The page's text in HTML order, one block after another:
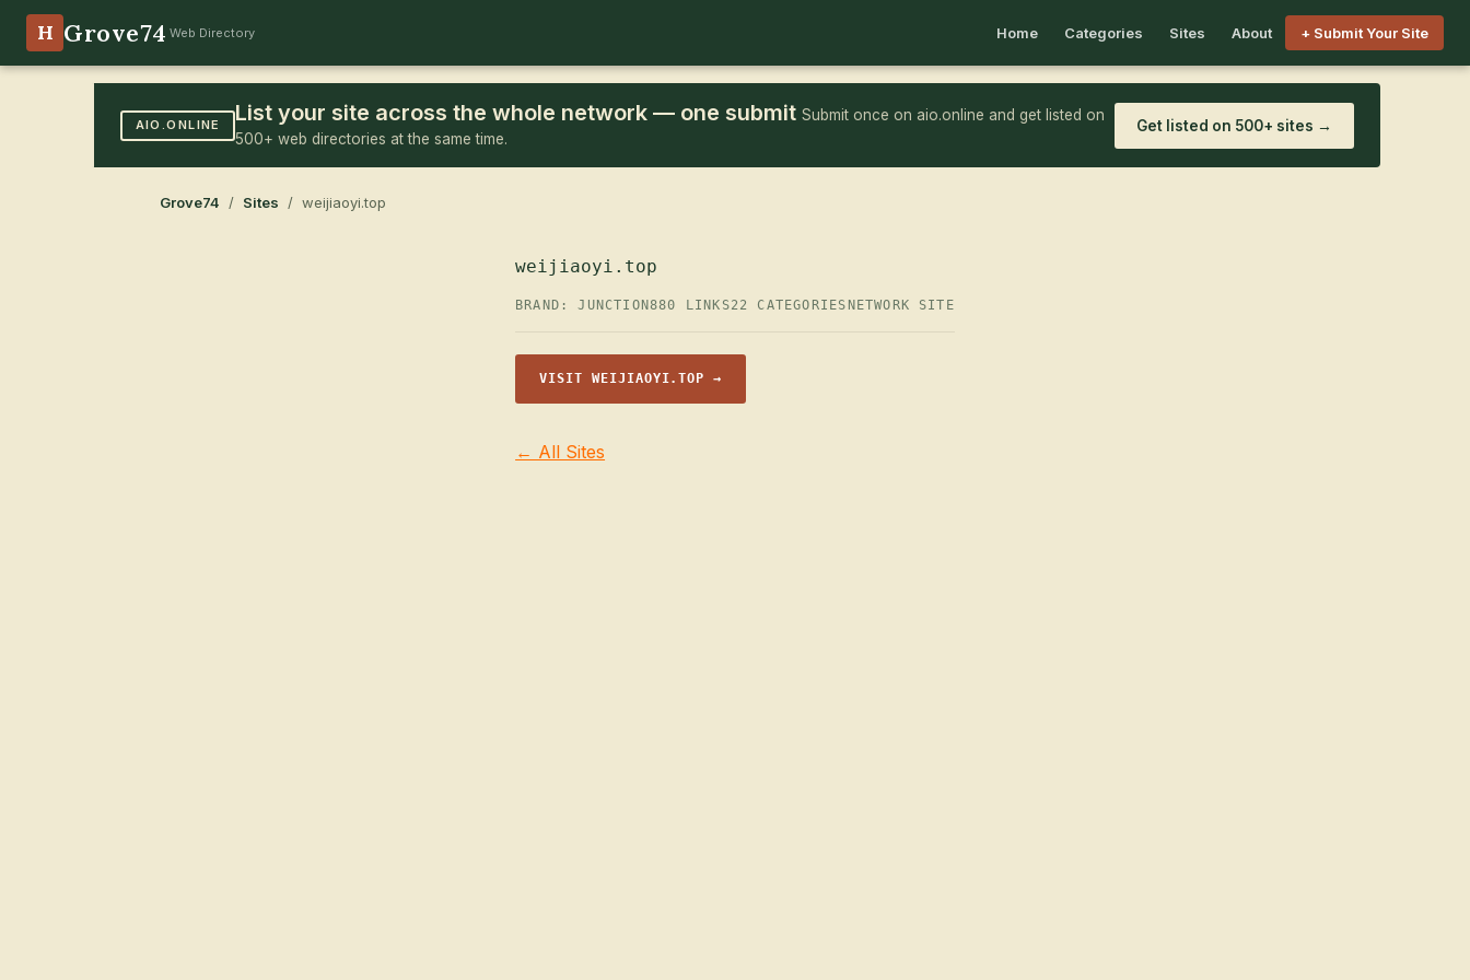
H Grove74 Web Directory Home Categories Sites About + Submit Your Site
AIO.ONLINE List your site across the whole network — one submit Submit once on aio.online and get listed on
500+ web directories at the same time.
Get listed on 500+ sites →
Grove74 / Sites / weijiaoyi.top
weijiaoyi.top
BRAND: JUNCTION880 LINKS22 CATEGORIES NETWORK SITE
VISIT WEIJIAOYI.TOP →
← All Sites